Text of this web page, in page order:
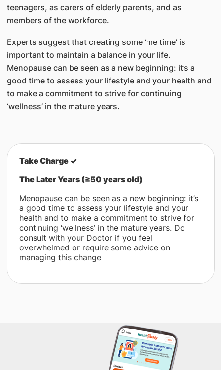
teenagers, as carers of elderly parents, and as
members of the workforce.
Experts suggest that creating some ‘me time’ is
important to maintain a balance in your life.
Menopause can be seen as a new beginning: it’s a
good time to assess your lifestyle and your health and
to make a commitment to strive for continuing
‘wellness’ in the mature years.
Take Charge ✓
The Later Years (≥50 years old)
Menopause can be seen as a new beginning: it’s
a good time to assess your lifestyle and your
health and to make a commitment to strive for
continuing ‘wellness’ in the mature years. Do
consult with your Doctor if you feel
overwhelmed or require some advice on
managing this change